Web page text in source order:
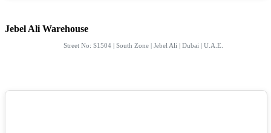
Jebel Ali Warehouse
Street No: S1504 | South Zone | Jebel Ali | Dubai | U.A.E.